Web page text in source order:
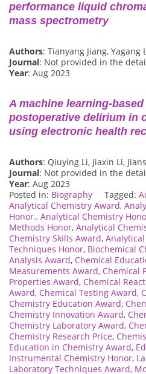
performance liquid
mass spectrometry
Authors: Tianyang Jiang,
Journal: Not provided in the
Year: Aug 2023
A machine learning-
postoperative delirium in
using electronic health
Authors: Qiuying Li, Jiaxin Li,
Journal: Not provided in the
Year: Aug 2023
Posted in: Biography Tagged:
Analytical Chemistry Award,
Honor., Analytical Chemistry
Methods Honor, Analytical
Chemistry Skills Award,
Techniques Honor, Biochemical
Analysis Award, Chemical
Measurements Award, Chemical
Properties Award, Chemical
Award, Chemical Testing Award,
Chemistry Education Award,
Chemistry Innovation Award,
Chemistry Laboratory Award,
Chemistry Research Price,
Education in Chemistry Award,
Instrumental Chemistry Honor,
Laboratory Techniques Award,